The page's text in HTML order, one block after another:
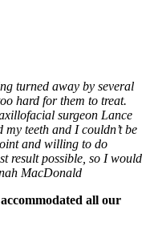
turned away by several
hard for them to treat.
surgeon Lance
my teeth and I couldn’t be
and willing to do
result possible, so I would
MacDonald
all our